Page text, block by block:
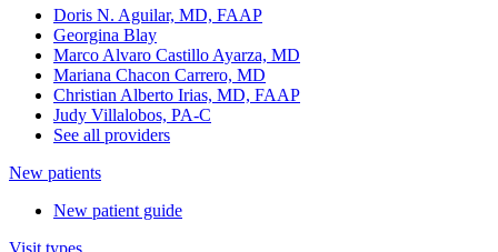
Doris N. Aguilar, MD, FAAP
Georgina Blay
Marco Alvaro Castillo Ayarza, MD
Mariana Chacon Carrero, MD
Christian Alberto Irias, MD, FAAP
Judy Villalobos, PA-C
See all providers
New patients
New patient guide